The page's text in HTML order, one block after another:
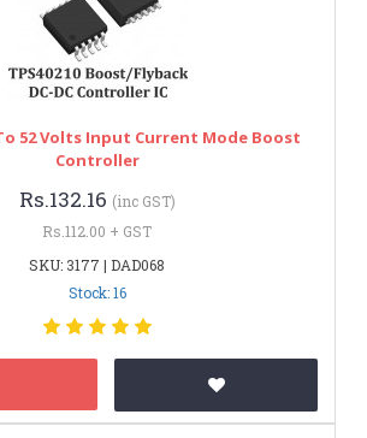
To 52 Volts Input Current Mode Boost
Controller
Rs.132.16 (inc GST)
Rs.112.00 + GST
SKU: 3177 | DAD068
Stock: 16